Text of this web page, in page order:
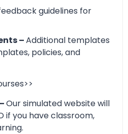
guidelines for
–Additional templates
policies, and
Our simulated website will
if you have classroom,